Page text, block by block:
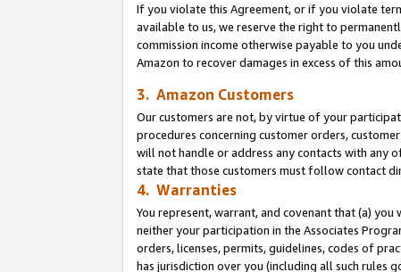
If you violate this Agreement, or if you violate
available to us, we reserve the right to
commission income otherwise payable to you
Amazon to recover damages in excess of this
3. Amazon Customers
Our customers are not, by virtue of your
procedures concerning customer orders,
will not handle or address any contacts with any
state that those customers must follow contact
4. Warranties
You represent, warrant, and covenant that (a)
neither your participation in the Associates
orders, licenses, permits, guidelines, codes of
has jurisdiction over you (including all such rules